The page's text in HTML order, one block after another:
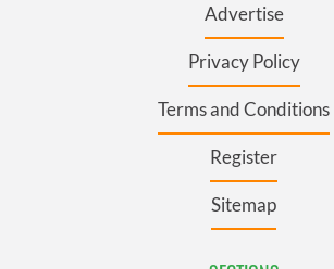
Advertise
Privacy Policy
Terms and Conditions
Register
Sitemap